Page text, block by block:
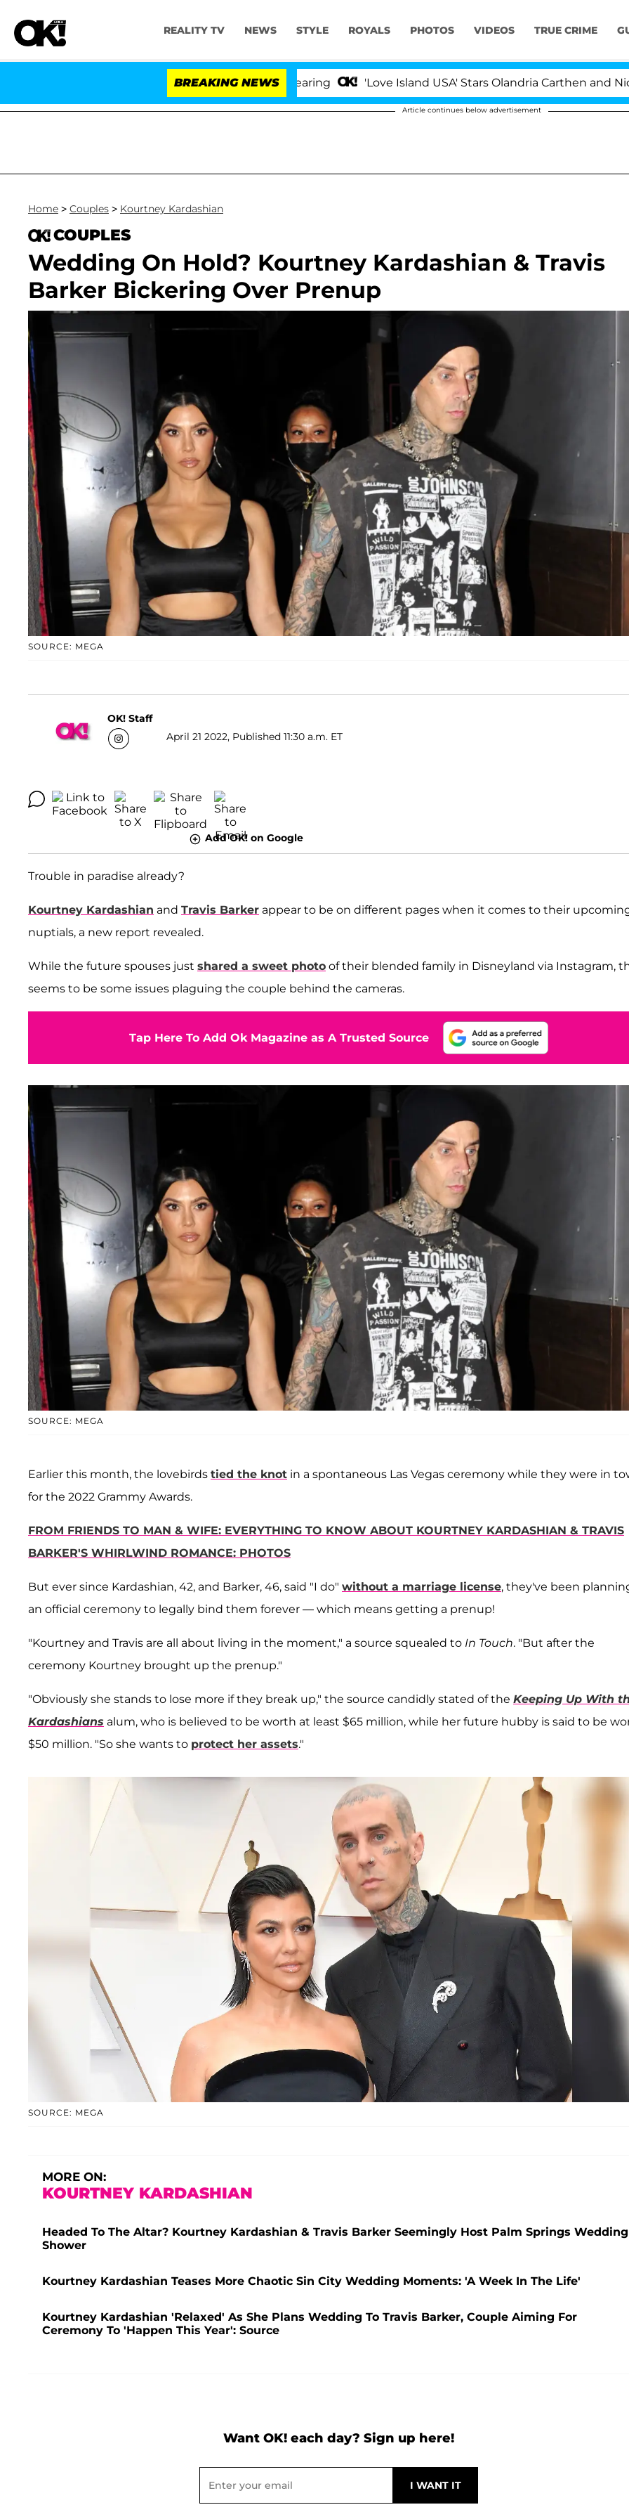
REALITY TV NEWS STYLE ROYALS PHOTOS VIDEOS TRUE CRIME
BREAKING NEWS 'Love Island USA' Stars Olandria Carthen and Nic
Article continues below advertisement
Home > Couples > Kourtney Kardashian
COUPLES
Wedding On Hold? Kourtney Kardashian & Travis
Barker Bickering Over Prenup
SOURCE: MEGA
OK! Staff
April 21 2022, Published 11:30 a.m. ET
Add OK! on Google
Trouble in paradise already?
Kourtney Kardashian and Travis Barker appear to be on different pages when it comes to their
nuptials, a new report revealed.
While the future spouses just shared a sweet photo of their blended family in Disneyland via Instagram,
seems to be some issues plaguing the couple behind the cameras.
Tap Here To Add Ok Magazine as A Trusted Source
SOURCE: MEGA
Earlier this month, the lovebirds tied the knot in a spontaneous Las Vegas ceremony while they were in
for the 2022 Grammy Awards.
FROM FRIENDS TO MAN & WIFE: EVERYTHING TO KNOW ABOUT KOURTNEY KARDASHIAN & TRAVIS
BARKER'S WHIRLWIND ROMANCE: PHOTOS
But ever since Kardashian, 42, and Barker, 46, said "I do" without a marriage license, they've been
an official ceremony to legally bind them forever — which means getting a prenup!
"Kourtney and Travis are all about living in the moment," a source squealed to In Touch. "But after the
ceremony Kourtney brought up the prenup."
"Obviously she stands to lose more if they break up," the source candidly stated of the Keeping Up With
Kardashians alum, who is believed to be worth at least $65 million, while her future hubby is said to be
$50 million. "So she wants to protect her assets."
SOURCE: MEGA
MORE ON:
KOURTNEY KARDASHIAN
Headed To The Altar? Kourtney Kardashian & Travis Barker Seemingly Host Palm Springs Wedding
Shower
Kourtney Kardashian Teases More Chaotic Sin City Wedding Moments: 'A Week In The Life'
Kourtney Kardashian 'Relaxed' As She Plans Wedding To Travis Barker, Couple Aiming For
Ceremony To 'Happen This Year': Source
Want OK! each day? Sign up here!